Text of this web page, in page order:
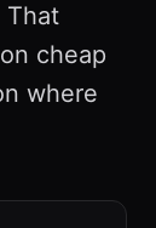
That
cheap
where